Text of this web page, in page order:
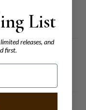
List
releases, and
first.